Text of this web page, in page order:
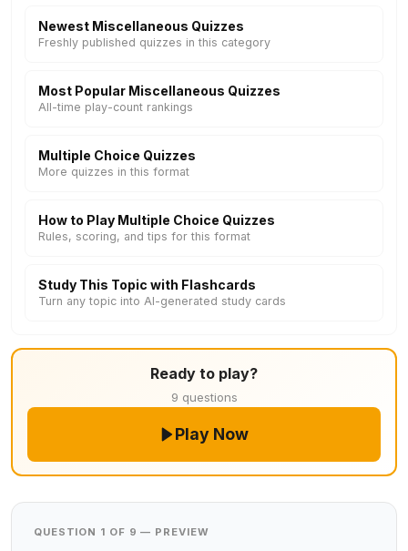
Newest Miscellaneous Quizzes
Freshly published quizzes in this category
Most Popular Miscellaneous Quizzes
All-time play-count rankings
Multiple Choice Quizzes
More quizzes in this format
How to Play Multiple Choice Quizzes
Rules, scoring, and tips for this format
Study This Topic with Flashcards
Turn any topic into AI-generated study cards
Ready to play?
9 questions
Play Now
QUESTION 1 OF 9 — PREVIEW